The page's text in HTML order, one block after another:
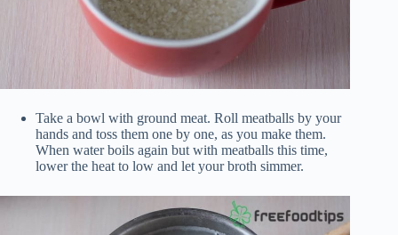
Take a bowl with ground meat. Roll meatballs by your
hands and toss them one by one, as you make them.
When water boils again but with meatballs this time,
lower the heat to low and let your broth simmer.